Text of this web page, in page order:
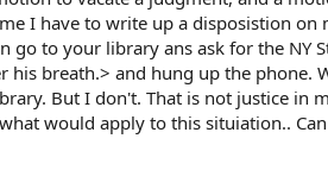
I have to write up a disposistion on
go to your library ans ask for the NY
breath.> and hung up the phone.
But I don't. That is not justice in
would apply to this situiation.. Can